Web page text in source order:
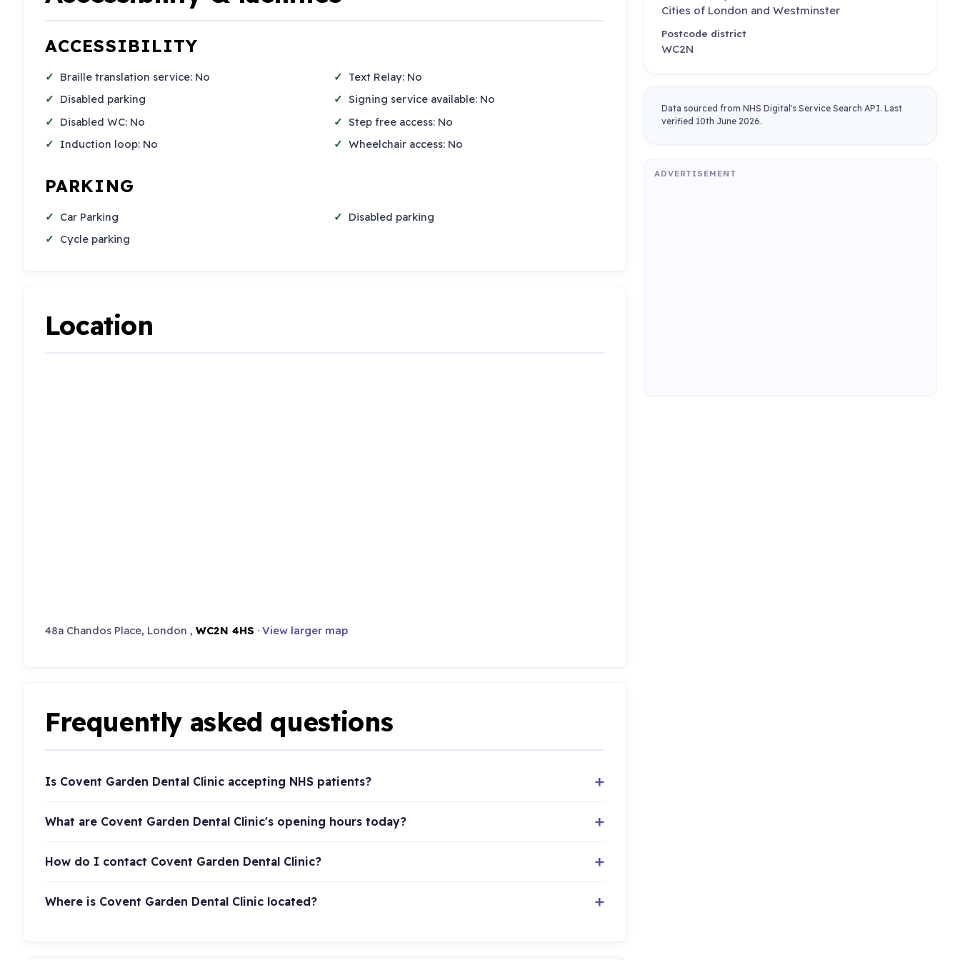
ACCESSIBILITY
Braille translation service: No
Disabled parking
Disabled WC: No
Induction loop: No
Text Relay: No
Signing service available: No
Step free access: No
Wheelchair access: No
PARKING
Car Parking
Cycle parking
Disabled parking
Location
48a Chandos Place, London , WC2N 4HS · View larger map
Frequently asked questions
Is Covent Garden Dental Clinic accepting NHS patients?
What are Covent Garden Dental Clinic's opening hours today?
How do I contact Covent Garden Dental Clinic?
Where is Covent Garden Dental Clinic located?
Cities of London and Westminster
Postcode district
WC2N
Data sourced from NHS Digital's Service Search API. Last
verified 10th June 2026.
ADVERTISEMENT